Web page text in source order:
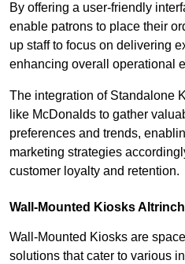
By offering a user-friendly
enable patrons to place their
up staff to focus on delivering
enhancing overall operational
The integration of Standalone
like McDonalds to gather
preferences and trends,
marketing strategies
customer loyalty and retention.
Wall-Mounted Kiosks
Wall-Mounted Kiosks are
solutions that cater to various